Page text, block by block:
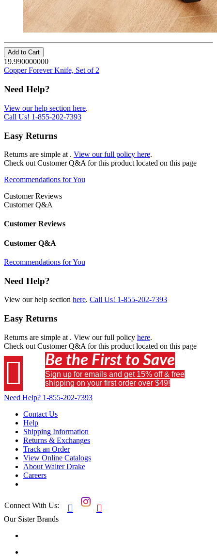
Add to Cart
19.990000000
Copper Forever Knife, Set of 2
Need Help?
View our help section here.
Call Us! 1-855-202-7393
Easy Returns
Returns are simple at . View our full policy here.
Check out Customer Q&A for this product located on this page
Recommendations for You
Customer Reviews
Customer Q&A
Customer Reviews
Customer Q&A
Recommendations for You
Need Help?
View our help section here. Call Us! 1-855-202-7393
Easy Returns
Returns are simple at . View our full policy here.
Check out Customer Q&A for this product located on this page
 Be the First to Save
Sign up for emails and get 15% off & free
shipping on your first order over $49!
Need Help? 1-855-202-7393
Contact Us
Help
Shipping Information
Returns & Exchanges
Track an Order
View Online Catalogs
About Walter Drake
Careers
Connect With Us:  
Our Sister Brands